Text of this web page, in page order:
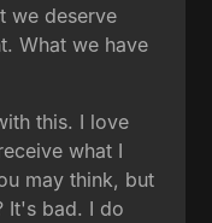
we deserve
What we have
this. I love
what I
may think, but
It's bad. I do